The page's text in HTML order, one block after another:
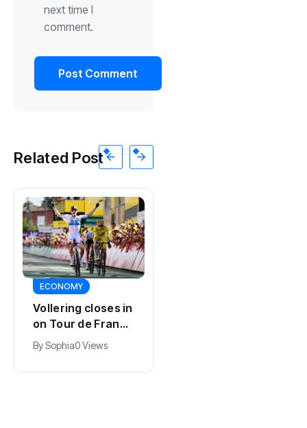
next time I
comment.
Related Post
ECONOMY
Vollering closes in
on Tour de France
lead with stage
five win
BySophia0 Views